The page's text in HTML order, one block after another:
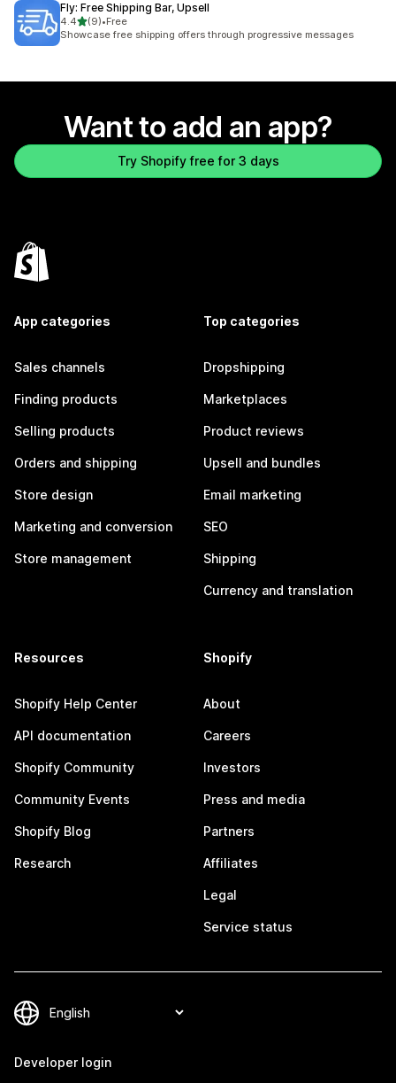
Fly: Free Shipping Bar, Upsell
4.4out of 5 stars
(9)
9 total reviews
•Free
Showcase free shipping offers through progressive messages
Want to add an app?
Try Shopify free for 3 days
App categories
Sales channels
Finding products
Selling products
Orders and shipping
Store design
Marketing and conversion
Store management
Top categories
Dropshipping
Marketplaces
Product reviews
Upsell and bundles
Email marketing
SEO
Shipping
Currency and translation
Resources
Shopify Help Center
API documentation
Shopify Community
Community Events
Shopify Blog
Research
Shopify
About
Careers
Investors
Press and media
Partners
Affiliates
Legal
Service status
Developer login